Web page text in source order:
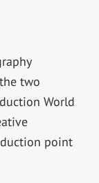
two
World
point